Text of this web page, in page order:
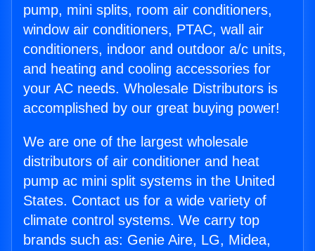
pump, mini splits, room air conditioners,
window air conditioners, PTAC, wall air
conditioners, indoor and outdoor a/c units,
and heating and cooling accessories for
your AC needs. Wholesale Distributors is
accomplished by our great buying power!
We are one of the largest wholesale
distributors of air conditioner and heat
pump ac mini split systems in the United
States. Contact us for a wide variety of
climate control systems. We carry top
brands such as: Genie Aire, LG, Midea,